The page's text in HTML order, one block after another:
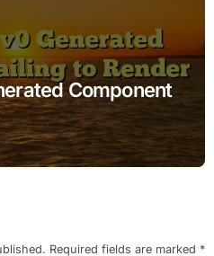
Component
Required fields are marked *